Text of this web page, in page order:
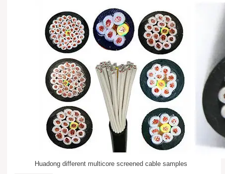
Huadong different multicore screened cable samples